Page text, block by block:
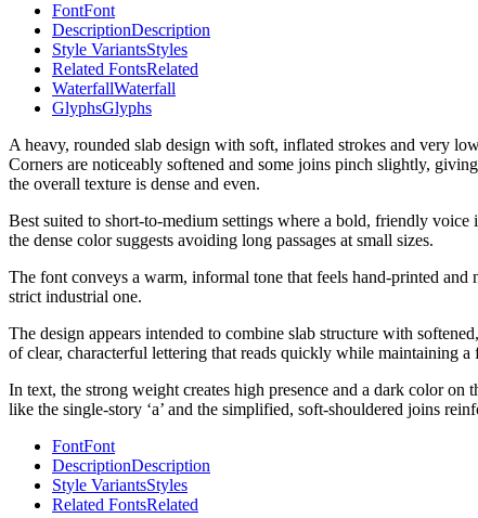
FontFont
DescriptionDescription
Style VariantsStyles
Related FontsRelated
WaterfallWaterfall
GlyphsGlyphs
A heavy, rounded slab design with soft, inflated strokes and very
Corners are noticeably softened and some joins pinch slightly,
the overall texture is dense and even.
Best suited to short-to-medium settings where a bold, friendly
the dense color suggests avoiding long passages at small sizes.
The font conveys a warm, informal tone that feels hand-printed
strict industrial one.
The design appears intended to combine slab structure with
of clear, characterful lettering that reads quickly while maintaining a
In text, the strong weight creates high presence and a dark color on
like the single-story ‘a’ and the simplified, soft-shouldered joins
FontFont
DescriptionDescription
Style VariantsStyles
Related FontsRelated